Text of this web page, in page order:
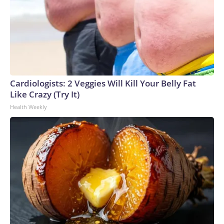
Cardiologists: 2 Veggies Will Kill Your Belly Fat
Like Crazy (Try It)
Health Weekly